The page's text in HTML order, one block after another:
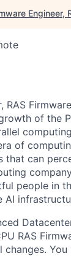
Engineer,
RAS
of the
of
can
people in
RAS